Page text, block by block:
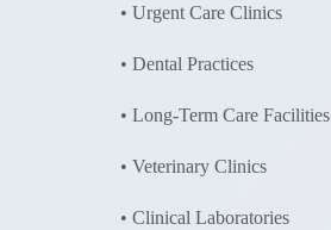
• Urgent Care Clinics
• Dental Practices
• Long-Term Care Facilities
• Veterinary Clinics
• Clinical Laboratories